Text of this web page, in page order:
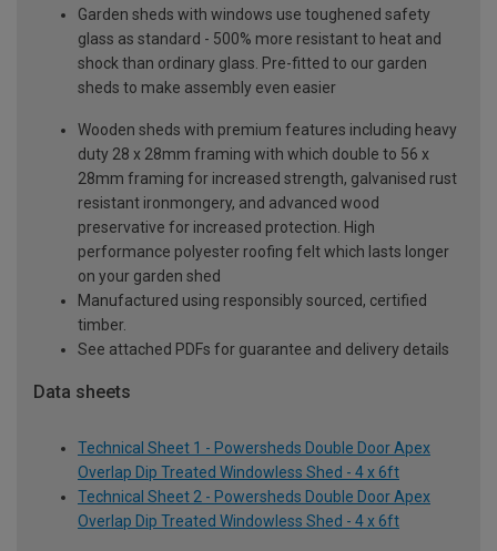
Garden sheds with windows use toughened safety
glass as standard - 500% more resistant to heat and
shock than ordinary glass. Pre-fitted to our garden
sheds to make assembly even easier
Wooden sheds with premium features including heavy
duty 28 x 28mm framing with which double to 56 x
28mm framing for increased strength, galvanised rust
resistant ironmongery, and advanced wood
preservative for increased protection. High
performance polyester roofing felt which lasts longer
on your garden shed
Manufactured using responsibly sourced, certified
timber.
See attached PDFs for guarantee and delivery details
Data sheets
Technical Sheet 1 - Powersheds Double Door Apex
Overlap Dip Treated Windowless Shed - 4 x 6ft
Technical Sheet 2 - Powersheds Double Door Apex
Overlap Dip Treated Windowless Shed - 4 x 6ft